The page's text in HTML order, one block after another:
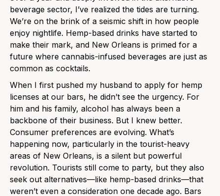
beverage sector, I’ve realized the tides are turning.
We’re on the brink of a seismic shift in how people
enjoy nightlife. Hemp-based drinks have started to
make their mark, and New Orleans is primed for a
future where cannabis-infused beverages are just as
common as cocktails.
When I first pushed my husband to apply for hemp
licenses at our bars, he didn’t see the urgency. For
him and his family, alcohol has always been a
backbone of their business. But I knew better.
Consumer preferences are evolving. What’s
happening now, particularly in the tourist-heavy
areas of New Orleans, is a silent but powerful
revolution. Tourists still come to party, but they also
seek out alternatives—like hemp-based drinks—that
weren’t even a consideration one decade ago. Bars